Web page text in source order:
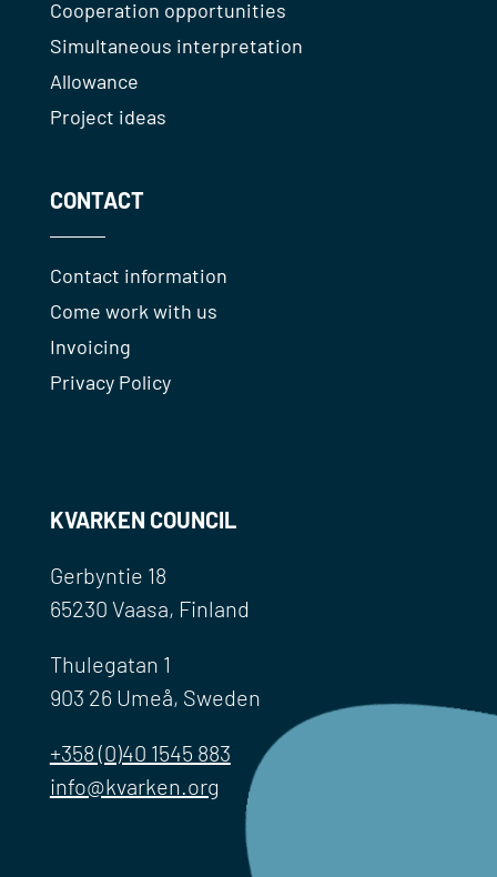
Cooperation opportunities
Simultaneous interpretation
Allowance
Project ideas
CONTACT
Contact information
Come work with us
Invoicing
Privacy Policy
KVARKEN COUNCIL
Gerbyntie 18
65230 Vaasa, Finland
Thulegatan 1
903 26 Umeå, Sweden
+358 (0)40 1545 883
info@kvarken.org